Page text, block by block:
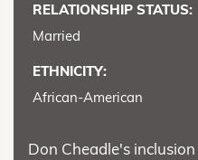
RELATIONSHIP STATUS:
Married
ETHNICITY:
African-American
Don Cheadle's